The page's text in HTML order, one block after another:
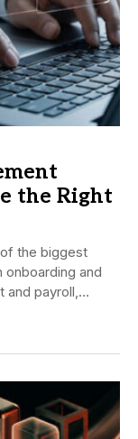
the Right
the biggest
and
and payroll,